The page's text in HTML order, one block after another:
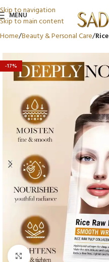
Skip to navigation
Skip to main content
MENU
Home Beauty & Personal Care Rice
-17%
Click to enlarge